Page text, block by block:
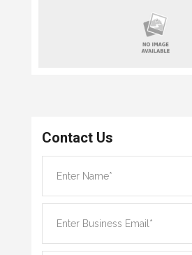
Contact Us